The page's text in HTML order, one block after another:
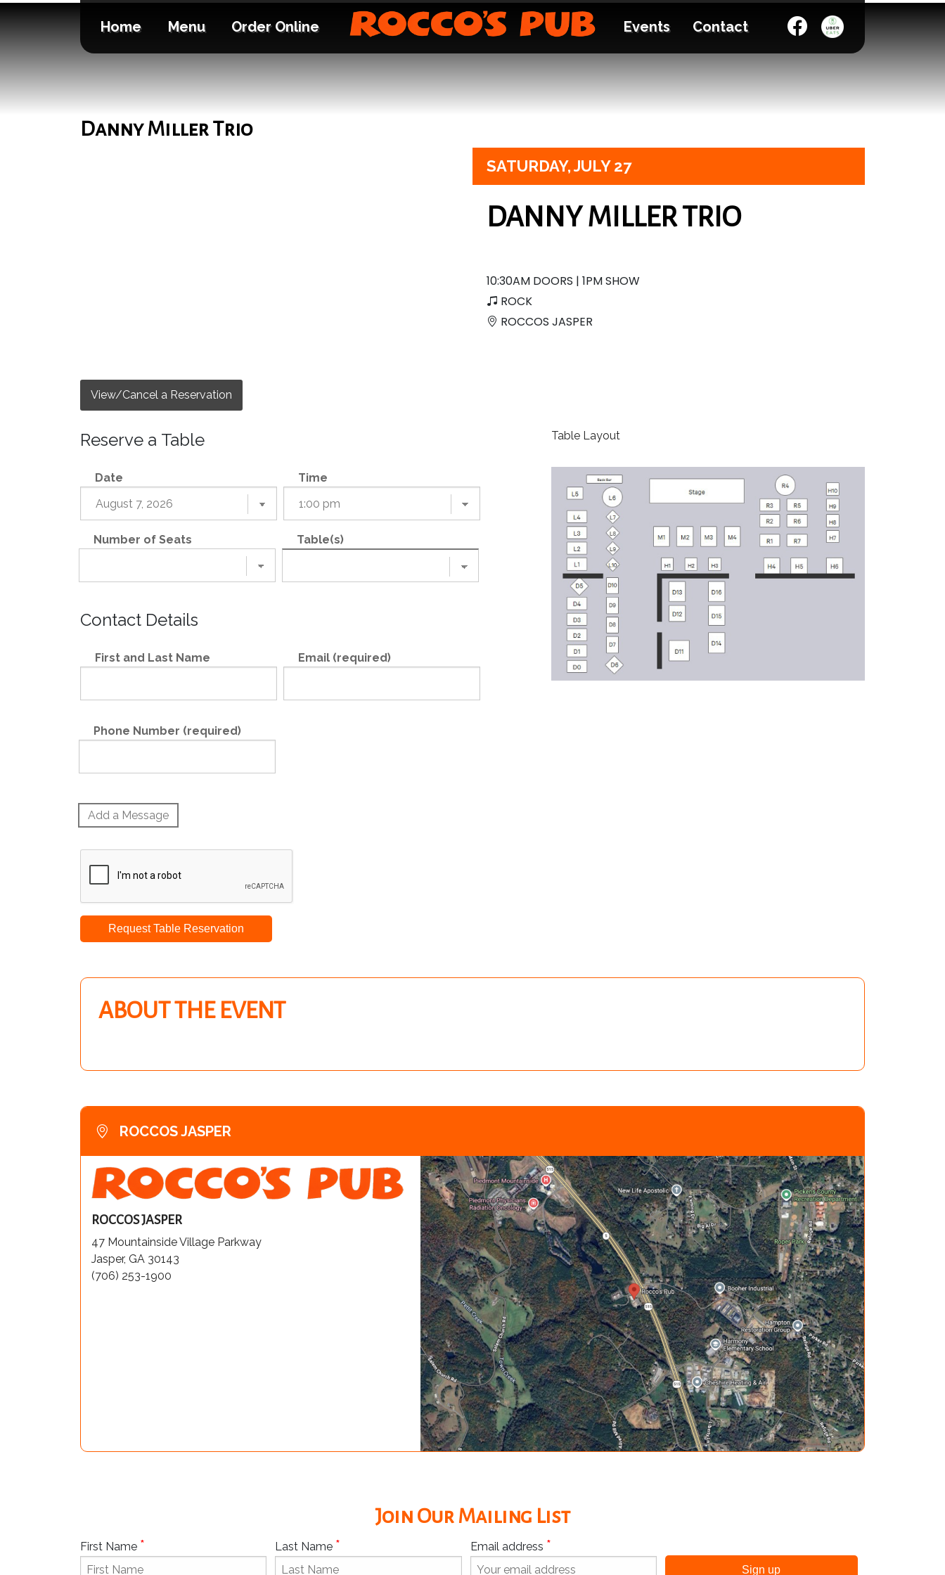
Home Menu Order Online Events Contact
Danny Miller Trio
SATURDAY,JULY 27
DANNY MILLER TRIO
10:30AM DOORS | 1PM SHOW
ROCK
ROCCOS JASPER
View/Cancel a Reservation
Reserve a Table
Date Time
Number of Seats Table(s)
Contact Details
First and Last Name Email (required)
Phone Number (required)
Add a Message
Request Table Reservation
Table Layout
ABOUT THE EVENT
ROCCOS JASPER
ROCCOS JASPER
47 Mountainside Village Parkway
Jasper, GA 30143
(706) 253-1900
Join Our Mailing List
First Name * Last Name * Email address *